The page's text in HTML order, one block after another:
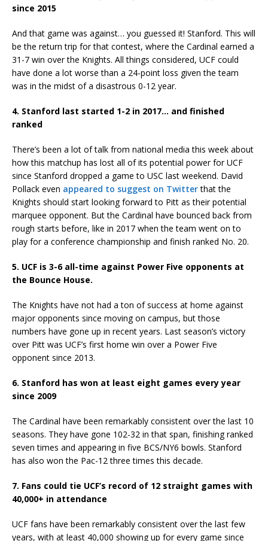
since 2015
And that game was against… you guessed it! Stanford. This will
be the return trip for that contest, where the Cardinal earned a
31-7 win over the Knights. All things considered, UCF could
have done a lot worse than a 24-point loss given the team
was in the midst of a disastrous 0-12 year.
4. Stanford last started 1-2 in 2017… and finished
ranked
There’s been a lot of talk from national media this week about
how this matchup has lost all of its potential power for UCF
since Stanford dropped a game to USC last weekend. David
Pollack even appeared to suggest on Twitterthat the
Knights should start looking forward to Pitt as their potential
marquee opponent. But the Cardinal have bounced back from
rough starts before, like in 2017 when the team went on to
play for a conference championship and finish ranked No. 20.
5. UCF is 3-6 all-time against Power Five opponents at
the Bounce House.
The Knights have not had a ton of success at home against
major opponents since moving on campus, but those
numbers have gone up in recent years. Last season’s victory
over Pitt was UCF’s first home win over a Power Five
opponent since 2013.
6. Stanford has won at least eight games every year
since 2009
The Cardinal have been remarkably consistent over the last 10
seasons. They have gone 102-32 in that span, finishing ranked
seven times and appearing in five BCS/NY6 bowls. Stanford
has also won the Pac-12 three times this decade.
7. Fans could tie UCF’s record of 12 straight games with
40,000+ in attendance
UCF fans have been remarkably consistent over the last few
years, with at least 40,000 showing up for every game since